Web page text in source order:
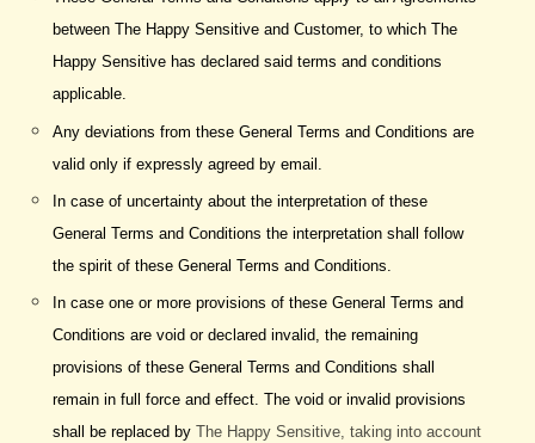
between The Happy Sensitive and Customer, to which The
Happy Sensitive has declared said terms and conditions
applicable.
Any deviations from these General Terms and Conditions are
valid only if expressly agreed by email.
In case of uncertainty about the interpretation of these
General Terms and Conditions the interpretation shall follow
the spirit of these General Terms and Conditions.
In case one or more provisions of these General Terms and
Conditions are void or declared invalid, the remaining
provisions of these General Terms and Conditions shall
remain in full force and effect. The void or invalid provisions
shall be replaced by The Happy Sensitive, taking into account